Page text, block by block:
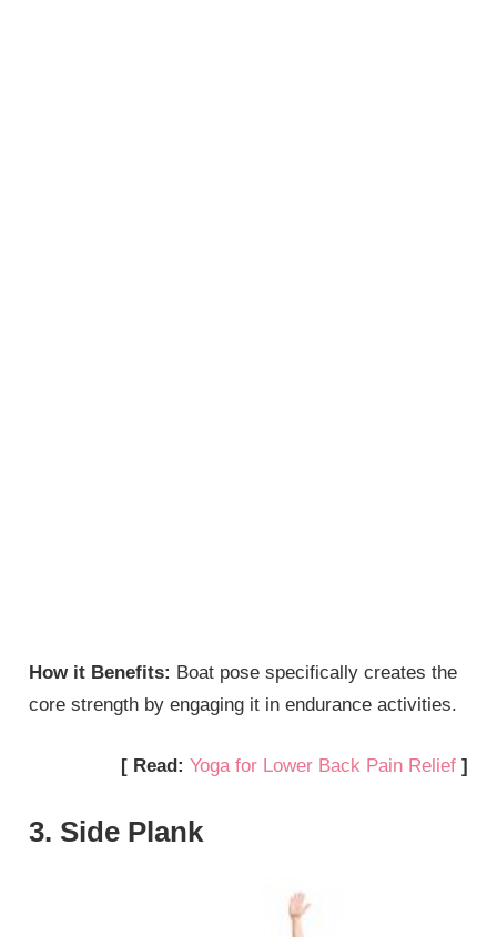
How it Benefits: Boat pose specifically creates the
core strength by engaging it in endurance activities.
[ Read: Yoga for Lower Back Pain Relief]
3. Side Plank